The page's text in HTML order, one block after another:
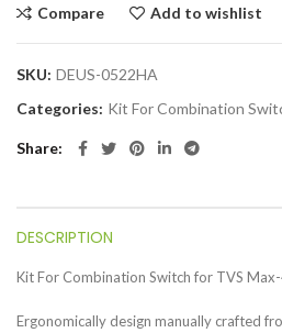
Compare Add to wishlist
SKU: DEUS-0522HA
Categories: Kit For Combination
Share
DESCRIPTION
Kit For Combination Switch for TVS Max-
Ergonomically design manually crafted